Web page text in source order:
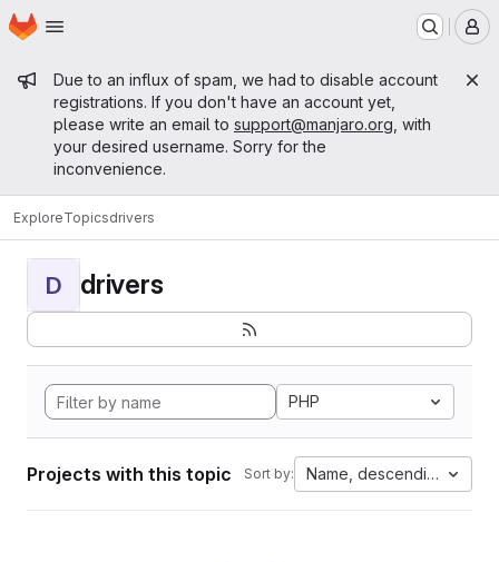
Skip to main content
Homepage
Admin message
Due to an influx of spam, we had to disable account
registrations. If you don't have an account yet,
please write an email to support@manjaro.org , with
your desired username. Sorry for the
inconvenience.
ExploreTopicsdrivers
D drivers
PHP
Projects with this topic Sort by: Name, descending